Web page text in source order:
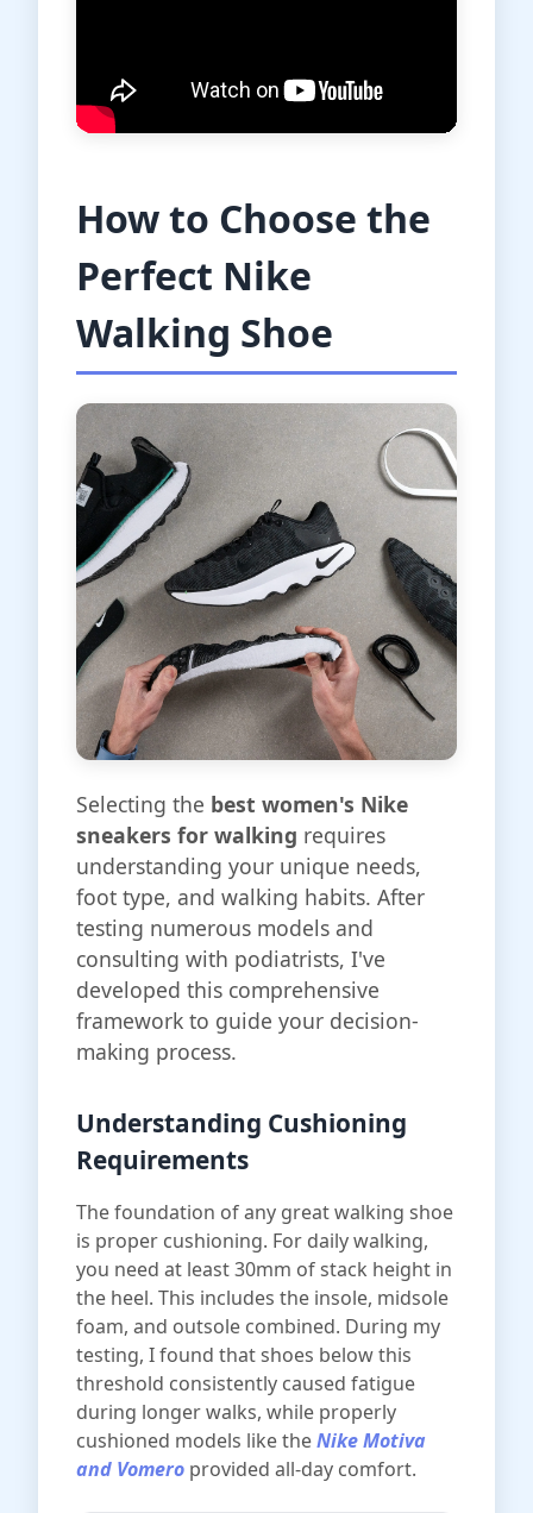
How to Choose the
Perfect Nike
Walking Shoe
Selecting the best women's Nike
sneakers for walking requires
understanding your unique needs,
foot type, and walking habits. After
testing numerous models and
consulting with podiatrists, I've
developed this comprehensive
framework to guide your decision-
making process.
Understanding Cushioning
Requirements
The foundation of any great walking shoe
is proper cushioning. For daily walking,
you need at least 30mm of stack height in
the heel. This includes the insole, midsole
foam, and outsole combined. During my
testing, I found that shoes below this
threshold consistently caused fatigue
during longer walks, while properly
cushioned models like theNike Motiva
and Vomero provided all-day comfort.